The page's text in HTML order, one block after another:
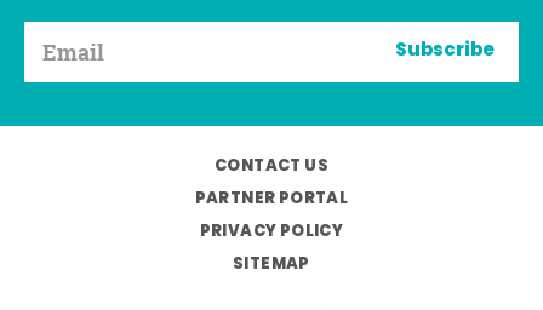
Subscribe
CONTACT US
PARTNER PORTAL
PRIVACY POLICY
SITEMAP